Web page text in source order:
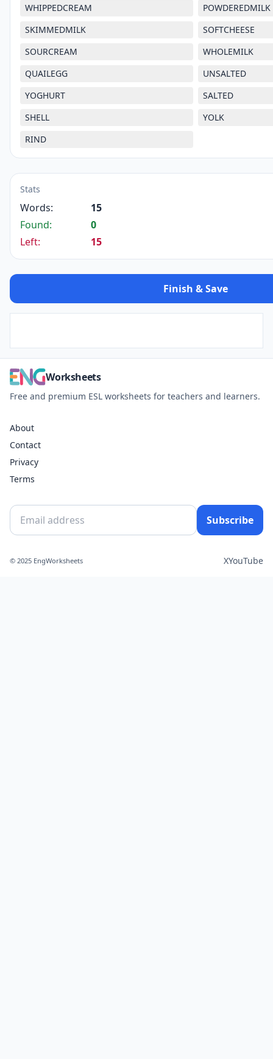
WHIPPEDCREAM
POWDEREDMILK
SKIMMEDMILK
SOFTCHEESE
SOURCREAM
WHOLEMILK
QUAILEGG
UNSALTED
YOGHURT
SALTED
SHELL
YOLK
RIND
Stats
Words:
15
Found:
0
Left:
15
Finish & Save
Worksheets
Free and premium ESL worksheets for teachers and learners.
About
Contact
Privacy
Terms
Subscribe
© 2025 EngWorksheets XYouTube